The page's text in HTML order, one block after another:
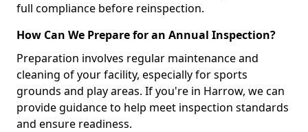
full compliance before reinspection.
How Can We Prepare for an Annual Inspection?
Preparation involves regular maintenance and
cleaning of your facility, especially for sports
grounds and play areas. If you're in Harrow, we can
provide guidance to help meet inspection standards
and ensure readiness.